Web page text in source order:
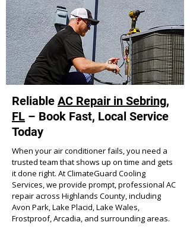
Reliable AC Repair in Sebring,
FL – Book Fast, Local Service
Today
When your air conditioner fails, you need a
trusted team that shows up on time and gets
it done right. At ClimateGuard Cooling
Services, we provide prompt, professional AC
repair across Highlands County, including
Avon Park, Lake Placid, Lake Wales,
Frostproof, Arcadia, and surrounding areas.